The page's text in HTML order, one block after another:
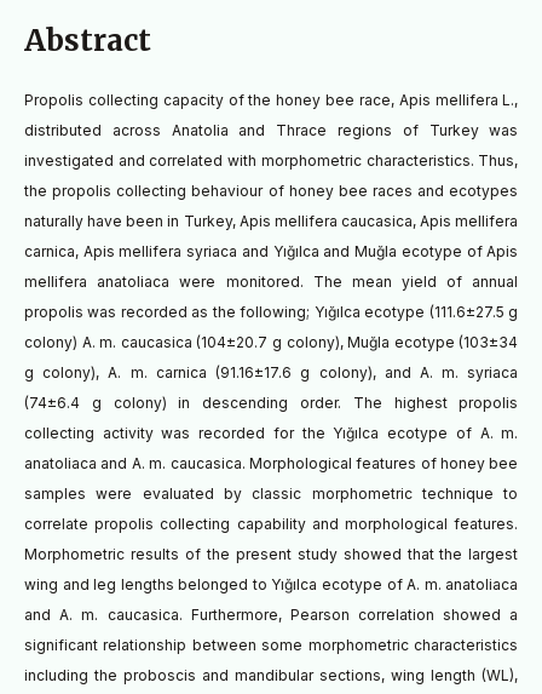
Abstract
Propolis collecting capacity of the honey bee race, Apis mellifera L.,
distributed across Anatolia and Thrace regions of Turkey was
investigated and correlated with morphometric characteristics. Thus,
the propolis collecting behaviour of honey bee races and ecotypes
naturally have been in Turkey, Apis mellifera caucasica, Apis mellifera
carnica, Apis mellifera syriaca and Yığılca and Muğla ecotype of Apis
mellifera anatoliaca were monitored. The mean yield of annual
propolis was recorded as the following; Yığılca ecotype (111.6±27.5 g
colony) A. m. caucasica (104±20.7 g colony), Muğla ecotype (103±34
g colony), A. m. carnica (91.16±17.6 g colony), and A. m. syriaca
(74±6.4 g colony) in descending order. The highest propolis
collecting activity was recorded for the Yığılca ecotype of A. m.
anatoliaca and A. m. caucasica. Morphological features of honey bee
samples were evaluated by classic morphometric technique to
correlate propolis collecting capability and morphological features.
Morphometric results of the present study showed that the largest
wing and leg lengths belonged to Yığılca ecotype of A. m. anatoliaca
and A. m. caucasica. Furthermore, Pearson correlation showed a
significant relationship between some morphometric characteristics
including the proboscis and mandibular sections, wing length (WL),